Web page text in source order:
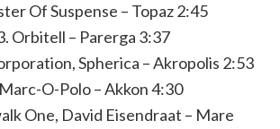
Of Suspense – Topaz 2:45
Orbitell – Parerga 3:37
Spherica – Akropolis 2:53
O-Polo – Akkon 4:30
One, David Eisendraat – Mare